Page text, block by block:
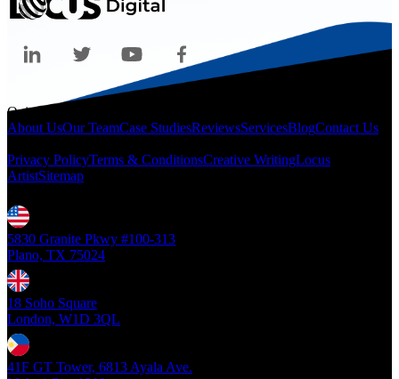
Quicklinks
About UsOur TeamCase StudiesReviewsServicesBlogContact Us
Privacy PolicyTerms & ConditionsCreative WritingLocus
ArtistSitemap
5830 Granite Pkwy #100-313
Plano, TX 75024
18 Soho Square
London, W1D 3QL
41F GT Tower, 6813 Ayala Ave.